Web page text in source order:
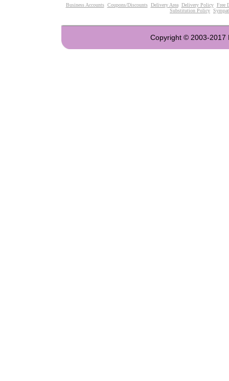
Business Accounts Coupons/Discounts Delivery Area Delivery Policy Free
Substitution Policy
Copyright © 2003-2017